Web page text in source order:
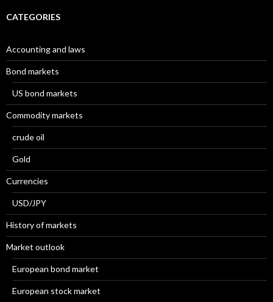
CATEGORIES
Accounting and laws
Bond markets
US bond markets
Commodity markets
crude oil
Gold
Currencies
USD/JPY
History of markets
Market outlook
European bond market
European stock market